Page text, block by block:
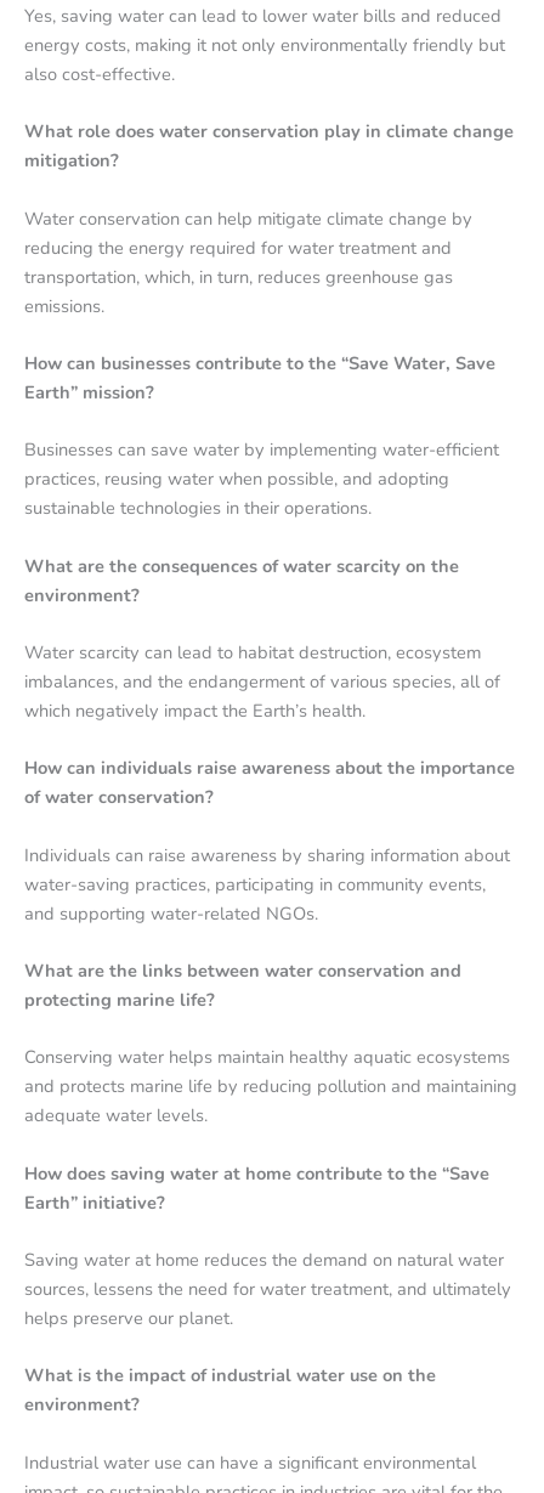
Yes, saving water can lead to lower water bills and reduced
energy costs, making it not only environmentally friendly but
also cost-effective.
What role does water conservation play in climate change
mitigation?
Water conservation can help mitigate climate change by
reducing the energy required for water treatment and
transportation, which, in turn, reduces greenhouse gas
emissions.
How can businesses contribute to the “Save Water, Save
Earth” mission?
Businesses can save water by implementing water-efficient
practices, reusing water when possible, and adopting
sustainable technologies in their operations.
What are the consequences of water scarcity on the
environment?
Water scarcity can lead to habitat destruction, ecosystem
imbalances, and the endangerment of various species, all of
which negatively impact the Earth’s health.
How can individuals raise awareness about the importance
of water conservation?
Individuals can raise awareness by sharing information about
water-saving practices, participating in community events,
and supporting water-related NGOs.
What are the links between water conservation and
protecting marine life?
Conserving water helps maintain healthy aquatic ecosystems
and protects marine life by reducing pollution and maintaining
adequate water levels.
How does saving water at home contribute to the “Save
Earth” initiative?
Saving water at home reduces the demand on natural water
sources, lessens the need for water treatment, and ultimately
helps preserve our planet.
What is the impact of industrial water use on the
environment?
Industrial water use can have a significant environmental